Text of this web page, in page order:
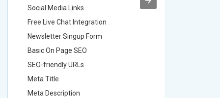
Social Media Links
Free Live Chat Integration
Newsletter Singup Form
Basic On Page SEO
SEO-friendly URLs
Meta Title
Meta Description